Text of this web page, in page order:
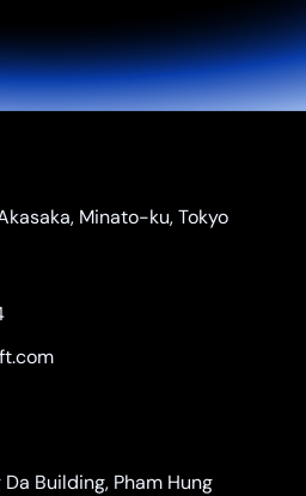
Minato-ku, Tokyo
Da Building, Pham Hung